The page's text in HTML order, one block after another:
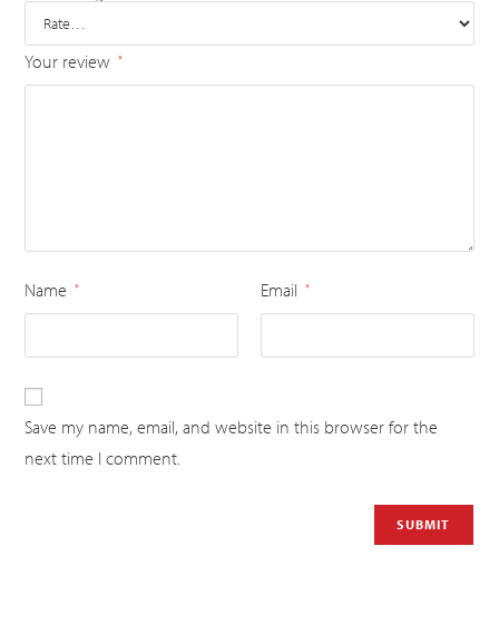
Your review *
Name * Email *
Save my name, email, and website in this browser for the
next time I comment.